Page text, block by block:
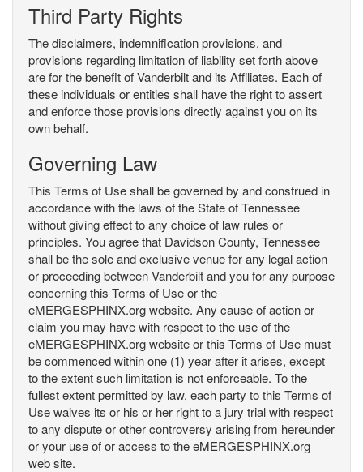
Third Party Rights
The disclaimers, indemnification provisions, and
provisions regarding limitation of liability set forth above
are for the benefit of Vanderbilt and its Affiliates. Each of
these individuals or entities shall have the right to assert
and enforce those provisions directly against you on its
own behalf.
Governing Law
This Terms of Use shall be governed by and construed in
accordance with the laws of the State of Tennessee
without giving effect to any choice of law rules or
principles. You agree that Davidson County, Tennessee
shall be the sole and exclusive venue for any legal action
or proceeding between Vanderbilt and you for any purpose
concerning this Terms of Use or the
eMERGESPHINX.org website. Any cause of action or
claim you may have with respect to the use of the
eMERGESPHINX.org website or this Terms of Use must
be commenced within one (1) year after it arises, except
to the extent such limitation is not enforceable. To the
fullest extent permitted by law, each party to this Terms of
Use waives its or his or her right to a jury trial with respect
to any dispute or other controversy arising from hereunder
or your use of or access to the eMERGESPHINX.org
web site.